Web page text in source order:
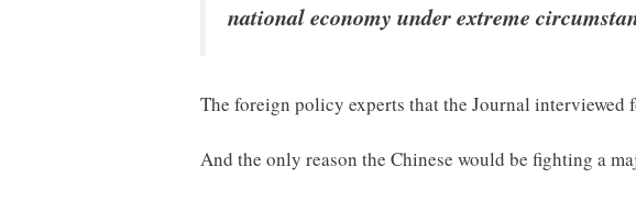
national economy under extreme
The foreign policy experts that the Journal
And the only reason the Chinese would be fighting a